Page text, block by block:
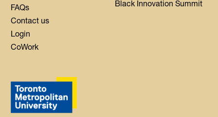
FAQs
Contact us
Login
CoWork
Black Innovation Summit